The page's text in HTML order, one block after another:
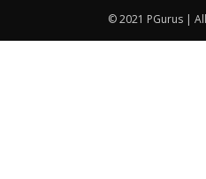
© 2021 PGurus |